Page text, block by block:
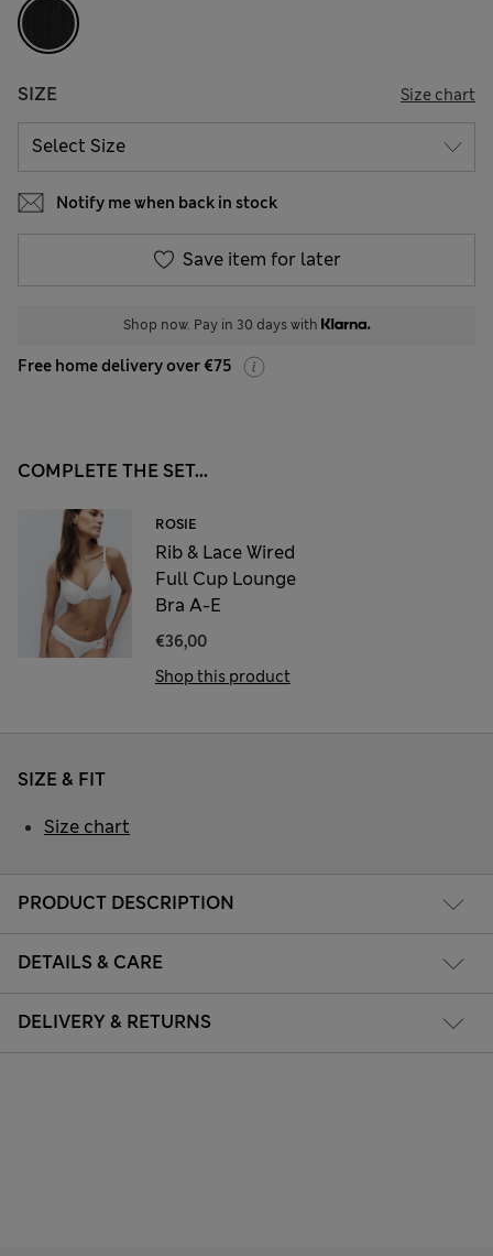
SIZE Size chart
Notify me when back in stock
Save item for later
Shop now. Pay in 30 days with
Free home delivery over €75
COMPLETE THE SET...
ROSIE
Rib & Lace Wired
Full Cup Lounge
Bra A-E
€36,00
Shop this product
PRODUCT DESCRIPTION
DETAILS & CARE
DELIVERY & RETURNS
SIZE & FIT
Size chart